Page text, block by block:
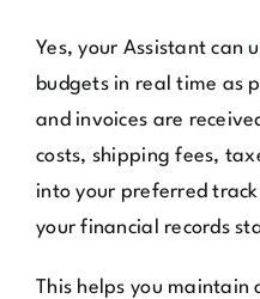
Yes, your Assistant can
budgets in real time as
and invoices are
costs, shipping fees,
into your preferred
your financial records
This helps you